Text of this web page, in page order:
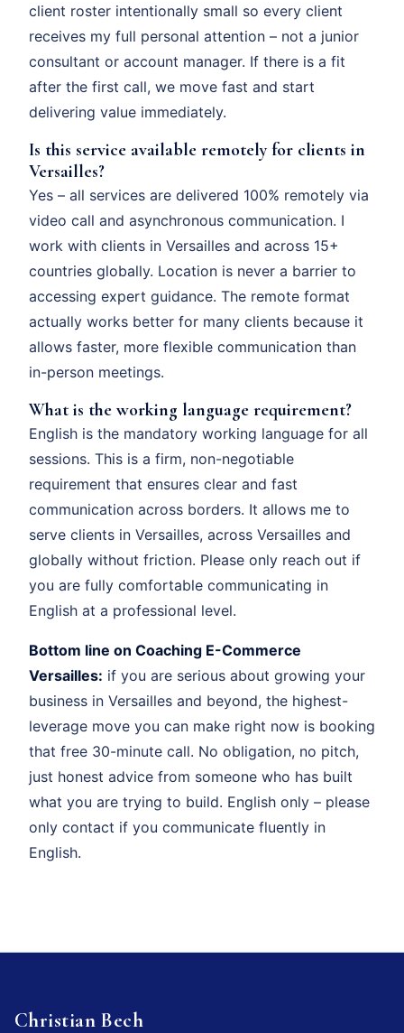
client roster intentionally small so every client
receives my full personal attention – not a junior
consultant or account manager. If there is a fit
after the first call, we move fast and start
delivering value immediately.
Is this service available remotely for clients in
Versailles?
Yes – all services are delivered 100% remotely via
video call and asynchronous communication. I
work with clients in Versailles and across 15+
countries globally. Location is never a barrier to
accessing expert guidance. The remote format
actually works better for many clients because it
allows faster, more flexible communication than
in-person meetings.
What is the working language requirement?
English is the mandatory working language for all
sessions. This is a firm, non-negotiable
requirement that ensures clear and fast
communication across borders. It allows me to
serve clients in Versailles, across Versailles and
globally without friction. Please only reach out if
you are fully comfortable communicating in
English at a professional level.
Bottom line on Coaching E-Commerce
Versailles: if you are serious about growing your
business in Versailles and beyond, the highest-
leverage move you can make right now is booking
that free 30-minute call. No obligation, no pitch,
just honest advice from someone who has built
what you are trying to build. English only – please
only contact if you communicate fluently in
English.
Christian Bech